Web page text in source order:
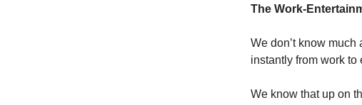
The Work-
We don’t know
instantly from work to
We know that up on